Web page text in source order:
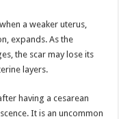
a weaker uterus,
expands. As the
the scar may lose its
layers.
having a cesarean
It is an uncommon